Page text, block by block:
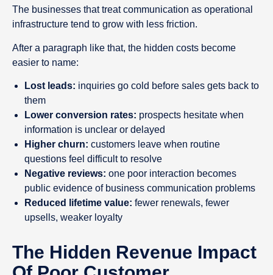
The businesses that treat communication as operational
infrastructure tend to grow with less friction.
After a paragraph like that, the hidden costs become
easier to name:
Lost leads: inquiries go cold before sales gets back to
them
Lower conversion rates: prospects hesitate when
information is unclear or delayed
Higher churn: customers leave when routine
questions feel difficult to resolve
Negative reviews: one poor interaction becomes
public evidence of business communication problems
Reduced lifetime value: fewer renewals, fewer
upsells, weaker loyalty
The Hidden Revenue Impact